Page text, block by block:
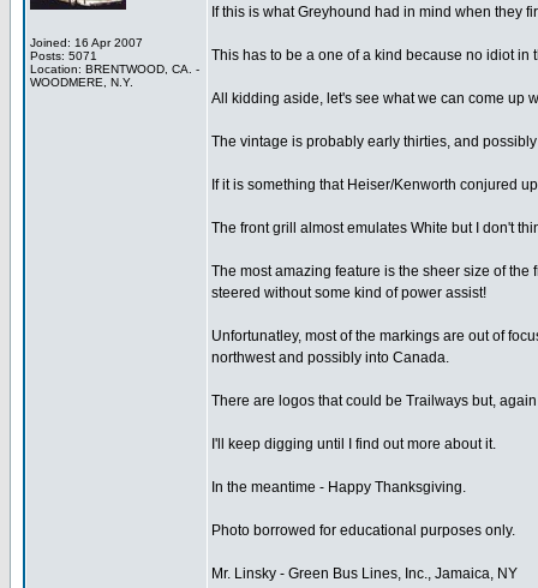
Joined: 16 Apr 2007
Posts: 5071
Location: BRENTWOOD, CA. -
WOODMERE, N.Y.
If this is what Greyhound had in mind when they
This has to be a one of a kind because no idiot
All kidding aside, let's see what we can come up
The vintage is probably early thirties, and
If it is something that Heiser/Kenworth conjured
The front grill almost emulates White but I don't
The most amazing feature is the sheer size of
steered without some kind of power assist!
Unfortunatley, most of the markings are out of
northwest and possibly into Canada.
There are logos that could be Trailways but,
I'll keep digging until I find out more about it.
In the meantime - Happy Thanksgiving.
Photo borrowed for educational purposes only.
Mr. Linsky - Green Bus Lines, Inc., Jamaica, NY